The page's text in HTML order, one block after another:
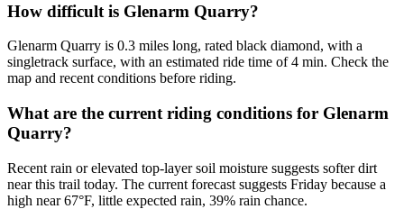
How difficult is Glenarm Quarry?
Glenarm Quarry is 0.3 miles long, rated black diamond, with a
singletrack surface, with an estimated ride time of 4 min. Check the
map and recent conditions before riding.
What are the current riding conditions for Glenarm
Quarry?
Recent rain or elevated top-layer soil moisture suggests softer dirt
near this trail today. The current forecast suggests Friday because a
high near 67°F, little expected rain, 39% rain chance.